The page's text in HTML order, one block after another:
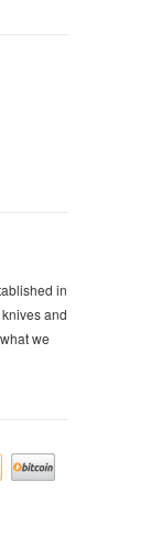
in
and
we